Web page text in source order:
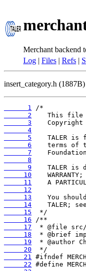
Merchant backend
Log | Files | Refs |
insert_category.h (1887B)
      1
      2
      3
      4
      5
      6
      7
      8
      9
     10
     11
     12
     13
     14
     15
     16
     17
     18
     19
     20
     21
     22